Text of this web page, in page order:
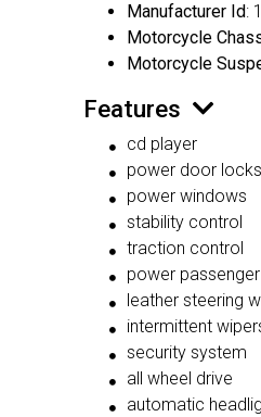
Manufacturer Id:
Motorcycle
Motorcycle
Features
cd player
power door locks
power windows
stability control
traction control
power
leather steering
intermittent
security system
all wheel drive
automatic